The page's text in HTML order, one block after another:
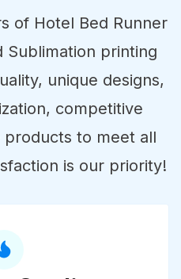
of Hotel Bed Runner
Sublimation printing
unique designs,
competitive